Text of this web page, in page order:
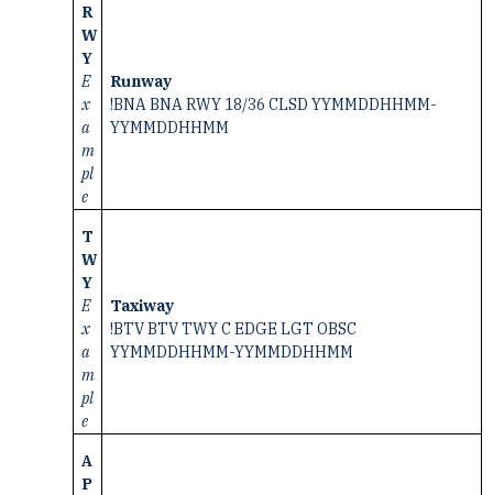
R
W
Y
E
x
a
m
pl
e
Runway
!BNA BNA RWY 18/36 CLSD YYMMDDHHMM-
YYMMDDHHMM
T
W
Y
E
x
a
m
pl
e
Taxiway
!BTV BTV TWY C EDGE LGT OBSC
YYMMDDHHMM-YYMMDDHHMM
A
P